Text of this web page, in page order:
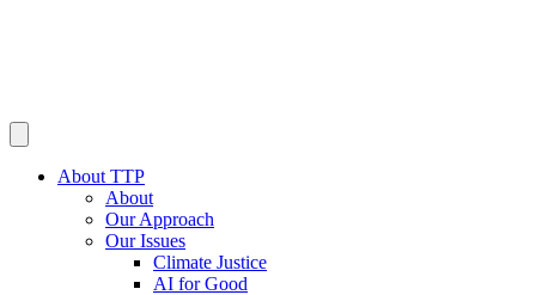
About TTP
About
Our Approach
Our Issues
Climate Justice
AI for Good